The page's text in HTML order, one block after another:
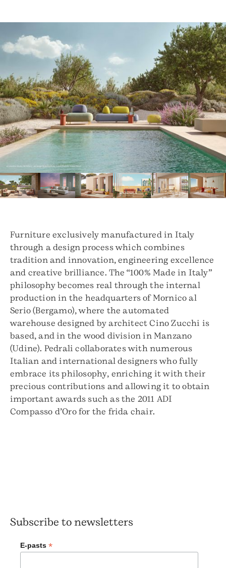
Furniture exclusively manufactured in Italy
through a design process which combines
tradition and innovation, engineering excellence
and creative brilliance. The “100% Made in Italy”
philosophy becomes real through the internal
production in the headquarters of Mornico al
Serio (Bergamo), where the automated
warehouse designed by architect Cino Zucchi is
based, and in the wood division in Manzano
(Udine). Pedrali collaborates with numerous
Italian and international designers who fully
embrace its philosophy, enriching it with their
precious contributions and allowing it to obtain
important awards such as the 2011 ADI
Compasso d’Oro for the frida chair.
Subscribe to newsletters
E-pasts *